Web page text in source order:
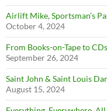
Airlift Mike, Sportsman’s
October 4, 2024
From Books-on-Tape to
September 26, 2024
Saint John & Saint Louis
August 15, 2024